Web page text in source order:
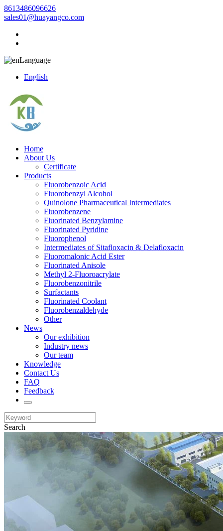
8613486096626
sales01@huayangco.com
Language
English
Home
About Us
Certificate
Products
Fluorobenzoic Acid
Fluorobenzyl Alcohol
Quinolone Pharmaceutical Intermediates
Fluorobenzene
Fluorinated Benzylamine
Fluorinated Pyridine
Fluorophenol
Intermediates of Sitafloxacin & Delafloxacin
Fluoromalonic Acid Ester
Fluorinated Anisole
Methyl 2-Fluoroacrylate
Fluorobenzonitrile
Surfactants
Fluorinated Coolant
Fluorobenzaldehyde
Other
News
Our exhibition
Industry news
Our team
Knowledge
Contact Us
FAQ
Feedback
Search